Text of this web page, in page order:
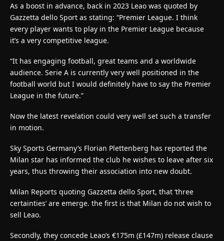
As a boost in advance, back in 2023 Leao was quoted by
Gazzetta dello Sport as stating: “Premier League. I think
every player wants to play in the Premier League because
it’s a very competitive league.
“It has engaging football, great teams and a worldwide
audience. Serie A is currently very well positioned in the
football world but I would definitely have to say the Premier
League in the future.”
Now the latest revelation could very well set such a transfer
in motion.
Sky Sports Germany’s Florian Plettenberg has reported the
Milan star has informed the club he wishes to leave after six
years, thus throwing their association into new doubt.
Milan Reports quoting Gazzetta dello Sport, that ‘three
certainties’ are emerge. the first is that Milan do not wish to
sell Leao.
Secondly, they concede Leao’s €175m (£147m) release clause